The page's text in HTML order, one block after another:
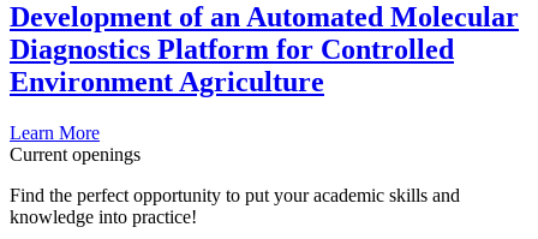
Development of an Automated Molecular
Diagnostics Platform for Controlled
Environment Agriculture
Learn More
Current openings
Find the perfect opportunity to put your academic skills and
knowledge into practice!